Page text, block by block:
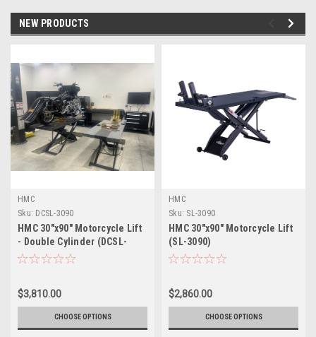
NEW PRODUCTS
HMC
Sku: DCSL-3090
HMC 30"x90" Motorcycle Lift
- Double Cylinder (DCSL-
3090)
$3,810.00
CHOOSE OPTIONS
HMC
Sku: SL-3090
HMC 30"x90" Motorcycle Lift
(SL-3090)
$2,860.00
CHOOSE OPTIONS